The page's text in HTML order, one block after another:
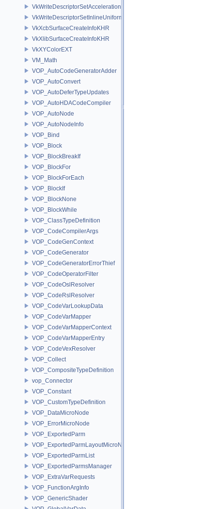
VkWriteDescriptorSetAccelerationStructureNV
VkWriteDescriptorSetInlineUniformBlock
VkXcbSurfaceCreateInfoKHR
VkXlibSurfaceCreateInfoKHR
VkXYColorEXT
VM_Math
VOP_AutoCodeGeneratorAdder
VOP_AutoConvert
VOP_AutoDeferTypeUpdates
VOP_AutoHDACodeCompiler
VOP_AutoNode
VOP_AutoNodeInfo
VOP_Bind
VOP_Block
VOP_BlockBreakIf
VOP_BlockFor
VOP_BlockForEach
VOP_BlockIf
VOP_BlockNone
VOP_BlockWhile
VOP_ClassTypeDefinition
VOP_CodeCompilerArgs
VOP_CodeGenContext
VOP_CodeGenerator
VOP_CodeGeneratorErrorThief
VOP_CodeOperatorFilter
VOP_CodeOslResolver
VOP_CodeRslResolver
VOP_CodeVarLookupData
VOP_CodeVarMapper
VOP_CodeVarMapperContext
VOP_CodeVarMapperEntry
VOP_CodeVexResolver
VOP_Collect
VOP_CompositeTypeDefinition
vop_Connector
VOP_Constant
VOP_CustomTypeDefinition
VOP_DataMicroNode
VOP_ErrorMicroNode
VOP_ExportedParm
VOP_ExportedParmLayoutMicroNode
VOP_ExportedParmList
VOP_ExportedParmsManager
VOP_ExtraVarRequests
VOP_FunctionArgInfo
VOP_GenericShader